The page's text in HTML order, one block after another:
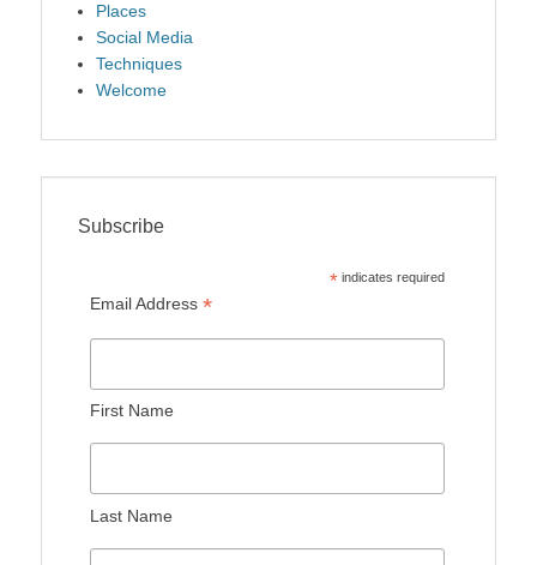
Places
Social Media
Techniques
Welcome
Subscribe
*indicates required
Email Address *
First Name
Last Name